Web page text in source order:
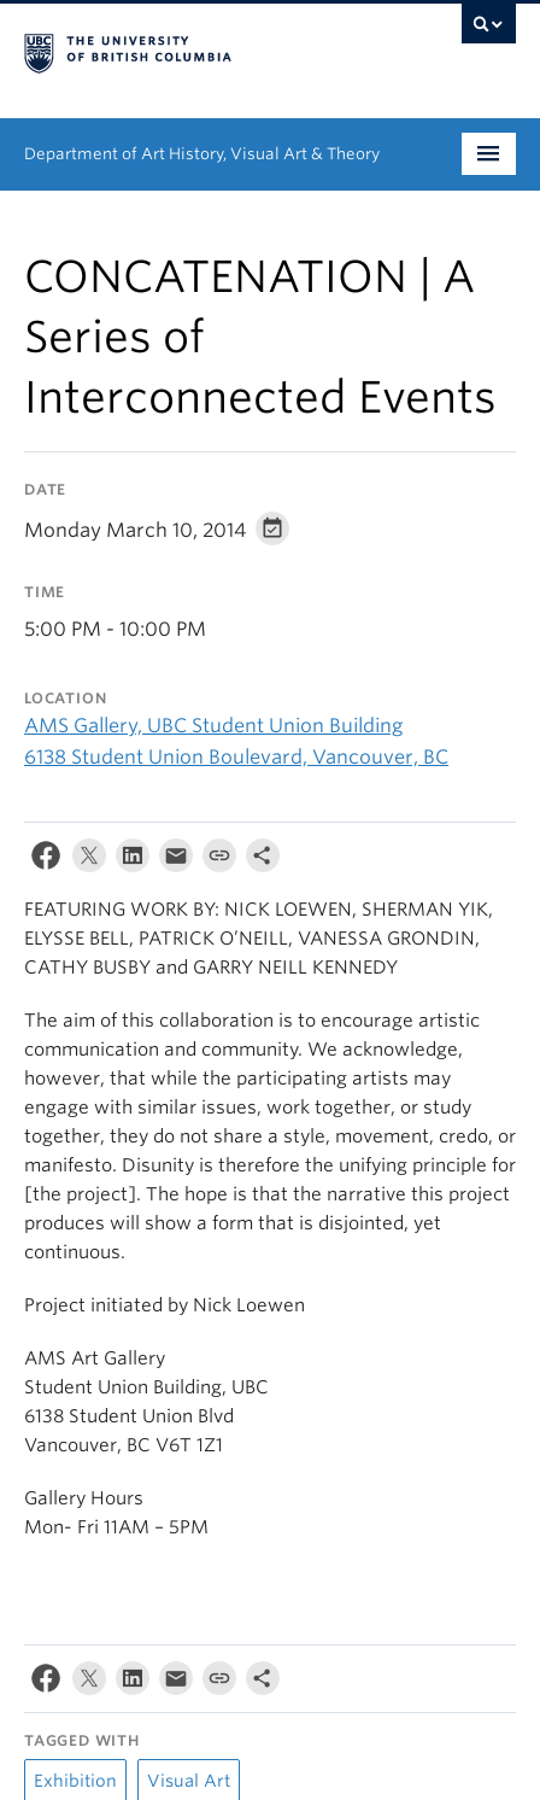
Department of Art History, Visual Art & Theory
Graduate
People
Research
About
CONCATENATION | A
Series of
Interconnected Events
DATE
Monday March 10, 2014
TIME
5:00 PM - 10:00 PM
LOCATION
AMS Gallery, UBC Student Union Building
6138 Student Union Boulevard, Vancouver, BC
FEATURING WORK BY: NICK LOEWEN, SHERMAN YIK,
ELYSSE BELL, PATRICK O’NEILL, VANESSA GRONDIN,
CATHY BUSBY and GARRY NEILL KENNEDY
The aim of this collaboration is to encourage artistic
communication and community. We acknowledge,
however, that while the participating artists may
engage with similar issues, work together, or study
together, they do not share a style, movement, credo, or
manifesto. Disunity is therefore the unifying principle for
[the project]. The hope is that the narrative this project
produces will show a form that is disjointed, yet
continuous.
Project initiated by Nick Loewen
AMS Art Gallery
Student Union Building, UBC
6138 Student Union Blvd
Vancouver, BC V6T 1Z1
Gallery Hours
Mon- Fri 11AM – 5PM
TAGGED WITH
Exhibition Visual Art